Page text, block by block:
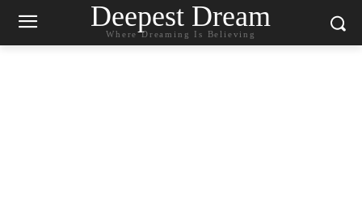
Deepest Dream
Where Dreaming Is Believing